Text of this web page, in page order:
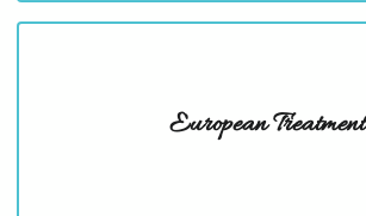
European Treatment